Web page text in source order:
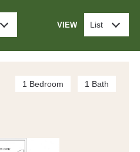
VIEW List
1 Bedroom 1 Bath